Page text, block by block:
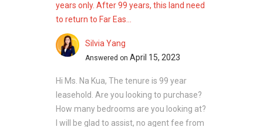
years only. After 99 years, this land need
to return to Far Eas...
Silvia Yang
Answered on April 15, 2023
Hi Ms. Na Kua, The tenure is 99 year
leasehold. Are you looking to purchase?
How many bedrooms are you looking at?
I will be glad to assist, no agent fee from